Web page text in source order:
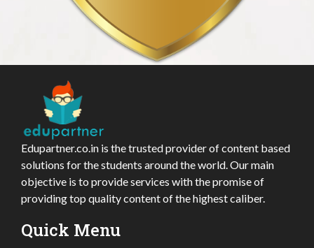
Edupartner.co.in is the trusted provider of content based
solutions for the students around the world. Our main
objective is to provide services with the promise of
providing top quality content of the highest caliber.
Quick Menu